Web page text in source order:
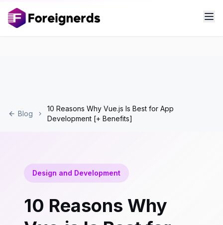
Blog
10 Reasons Why Vue.js Is Best for App
Development [+ Benefits]
Design and Development
10 Reasons Why